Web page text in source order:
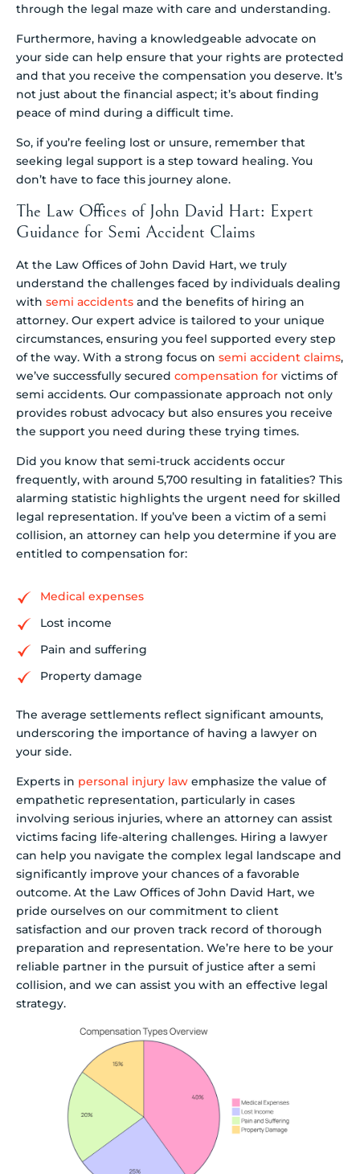
through the legal maze with care and understanding.
Furthermore, having a knowledgeable advocate on
your side can help ensure that your rights are protected
and that you receive the compensation you deserve. It’s
not just about the financial aspect; it’s about finding
peace of mind during a difficult time.
So, if you’re feeling lost or unsure, remember that
seeking legal support is a step toward healing. You
don’t have to face this journey alone.
The Law Offices of John David Hart: Expert
Guidance for Semi Accident Claims
At the Law Offices of John David Hart, we truly
understand the challenges faced by individuals dealing
with semi accidents and the benefits of hiring an
attorney. Our expert advice is tailored to your unique
circumstances, ensuring you feel supported every step
of the way. With a strong focus on semi accident claims,
we’ve successfully secured compensation for victims of
semi accidents. Our compassionate approach not only
provides robust advocacy but also ensures you receive
the support you need during these trying times.
Did you know that semi-truck accidents occur
frequently, with around 5,700 resulting in fatalities? This
alarming statistic highlights the urgent need for skilled
legal representation. If you’ve been a victim of a semi
collision, an attorney can help you determine if you are
entitled to compensation for:
Medical expenses
Lost income
Pain and suffering
Property damage
The average settlements reflect significant amounts,
underscoring the importance of having a lawyer on
your side.
Experts in personal injury law emphasize the value of
empathetic representation, particularly in cases
involving serious injuries, where an attorney can assist
victims facing life-altering challenges. Hiring a lawyer
can help you navigate the complex legal landscape and
significantly improve your chances of a favorable
outcome. At the Law Offices of John David Hart, we
pride ourselves on our commitment to client
satisfaction and our proven track record of thorough
preparation and representation. We’re here to be your
reliable partner in the pursuit of justice after a semi
collision, and we can assist you with an effective legal
strategy.